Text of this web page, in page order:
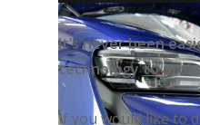
It’s never been
technology to
If you would like to